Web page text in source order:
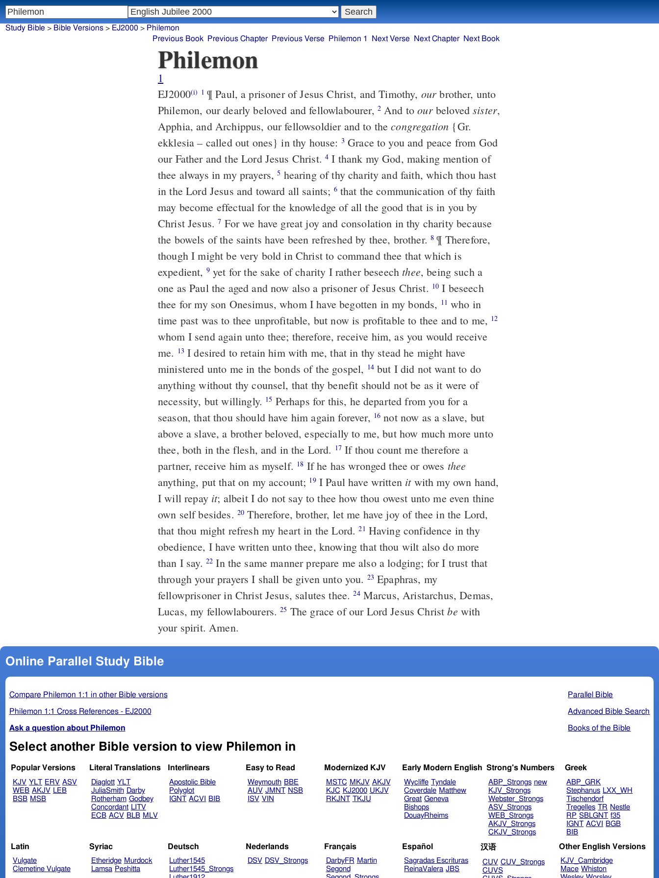
Study Bible > Bible Versions> EJ2000> Philemon
Previous Book
Previous Chapter Previous Verse Philemon 1 Next Verse Next Chapter Next Book
Philemon
1
EJ2000(i) 1 ¶ Paul, a prisoner of Jesus Christ, and Timothy, our brother, unto
Philemon, our dearly beloved and fellowlabourer, 2And toourbelovedsister,
Apphia, and Archippus, our fellowsoldier and to thecongregation {Gr.
ekklesia – called out ones} in thy house: 3 Grace to you and peace from God
our Father and the Lord Jesus Christ.4 I thank my God, making mention of
thee always in my prayers,5 hearing of thy charity and faith, which thou hast
in the Lord Jesus and toward all saints; 6that the communication of thy faith
may become effectual for the knowledge of all the good that is in you by
Christ Jesus.7 For we have great joy and consolation in thy charity because
the bowels of the saints have been refreshed by thee, brother.8 ¶ Therefore,
though I might be very bold in Christ to command thee that which is
expedient, 9yet for the sake of charity I rather beseech thee, being such a
one as Paul the aged and now also a prisoner of Jesus Christ. 10 I beseech
thee for my son Onesimus, whom I have begotten in my bonds, 11 who in
time past was to thee unprofitable, but now is profitable to thee and to me, 12
whom I send again unto thee; therefore, receive him, as you would receive
me. 13 I desired to retain him with me, that in thy stead he might have
ministered unto me in the bonds of the gospel, 14but I did not want to do
anything without thy counsel, that thy benefit should not be as it were of
necessity, but willingly. 15 Perhaps for this, he departed from you for a
season, that thou should have him again forever, 16 not now as a slave, but
above a slave, a brother beloved, especially to me, but how much more unto
thee, both in the flesh, and in the Lord. 17 If thou count me therefore a
partner, receive him as myself. 18 If he has wronged thee or owes thee
anything, put that on my account; 19I Paul have written itwith my own hand,
I will repay it; albeit I do not say to thee how thou owest unto me even thine
own self besides. 20 Therefore, brother, let me have joy of thee in the Lord,
that thou might refresh my heart in the Lord.21 Having confidence in thy
obedience, I have written unto thee, knowing that thou wilt also do more
than I say. 22 In the same manner prepare me also a lodging; for I trust that
through your prayers I shall be given unto you. 23 Epaphras, my
fellowprisoner in Christ Jesus, salutes thee.24Marcus, Aristarchus, Demas,
Lucas, my fellowlabourers.25 The grace of our Lord Jesus Christbe with
your spirit. Amen.
Online Parallel Study Bible
Parallel Bible
Advanced Bible Search
Books of the Bible
Compare Philemon 1:1 in other Bible versions
Philemon 1:1 Cross References - EJ2000
Ask a question about Philemon
Select another Bible version to view Philemon in
Popular Versions
KJV YLT ERV ASV
WEB AKJV LEB
BSB MSB
Literal Translations
Diaglott YLT
JuliaSmith Darby
Rotherham Godbey
Concordant LITV
ECB ACV BLB MLV
Interlinears
Apostolic Bible
Polyglot
IGNT ACVI BIB
Easy to Read
Weymouth BBE
AUV JMNT NSB
ISV VIN
Modernized KJV
MSTC MKJV AKJV
KJC KJ2000 UKJV
RKJNT TKJU
Early Modern English
Wycliffe Tyndale
Coverdale Matthew
Great Geneva
Bishops
DouayRheims
Strong's Numbers
ABP_Strongs new
KJV_Strongs
Webster_Strongs
ASV_Strongs
WEB_Strongs
AKJV_Strongs
CKJV_Strongs
Greek
ABP_GRK
Stephanus LXX_WH
Tischendorf
Tregelles TR Nestle
RP SBLGNT f35
IGNT ACVI
BGB
BIB
Latin
Vulgate
Clemetine Vulgate
Syriac
Etheridge Murdock
Lamsa Peshitta
Deutsch
Luther1545
Luther1545_Strongs
Nederlands
DSV DSV_Strongs
Français
DarbyFR Martin
Segond
Español
Sagradas Escrituras
ReinaValera JBS
汉语
CUV CUV_Strongs
CUVS
Other English Versions
KJV_Cambridge
Mace Whiston